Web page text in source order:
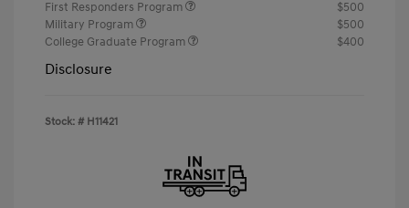
First Responders Program
$500
Military Program
$500
College Graduate Program
$400
Disclosure
Stock: # H11421